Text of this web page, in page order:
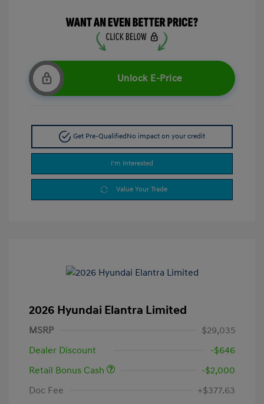
Unlock E-Price
Get Pre-QualifiedNo impact on your credit
I'm Interested
Value Your Trade
2026 Hyundai Elantra Limited
MSRP
$29,035
Dealer Discount
-$646
Retail Bonus Cash
-$2,000
Doc Fee
+$377.63